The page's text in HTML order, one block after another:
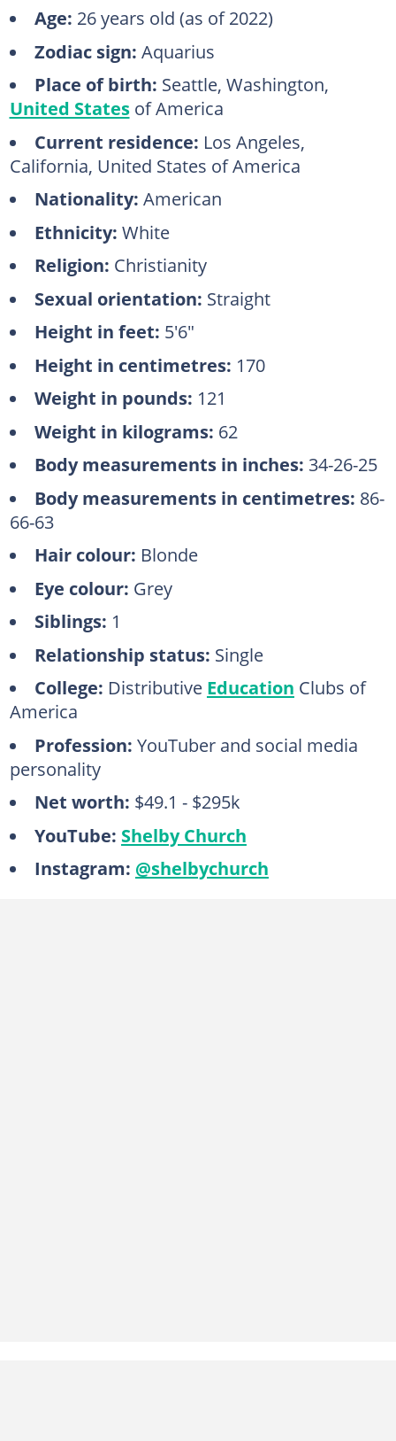
Age: 26 years old (as of 2022)
Zodiac sign: Aquarius
Place of birth: Seattle, Washington,
United Statesof America
Current residence: Los Angeles,
California, United States of America
Nationality: American
Ethnicity: White
Religion: Christianity
Sexual orientation: Straight
Height in feet: 5'6"
Height in centimetres: 170
Weight in pounds: 121
Weight in kilograms: 62
Body measurements in inches: 34-26-25
Body measurements in centimetres: 86-
66-63
Hair colour: Blonde
Eye colour: Grey
Siblings: 1
Relationship status: Single
College: Distributive Education Clubs of
America
Profession: YouTuber and social media
personality
Net worth: $49.1 - $295k
YouTube: Shelby Church
Instagram: @shelbychurch